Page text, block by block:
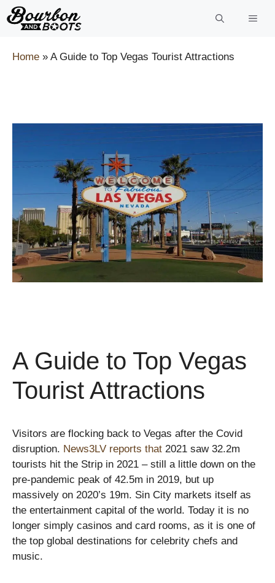
Skip
to
Home » A Guide to Top Vegas Tourist Attractions
A Guide to Top Vegas
Tourist Attractions
Visitors are flocking back to Vegas after the Covid
disruption. News3LV reports that 2021 saw 32.2m
tourists hit the Strip in 2021 – still a little down on the
pre-pandemic peak of 42.5m in 2019, but up
massively on 2020’s 19m. Sin City markets itself as
the entertainment capital of the world. Today it is no
longer simply casinos and card rooms, as it is one of
the top global destinations for celebrity chefs and
music.